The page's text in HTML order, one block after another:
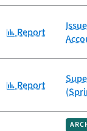
Category:
Report
Category:
Report